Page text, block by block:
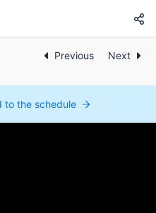
Previous Next
to the schedule